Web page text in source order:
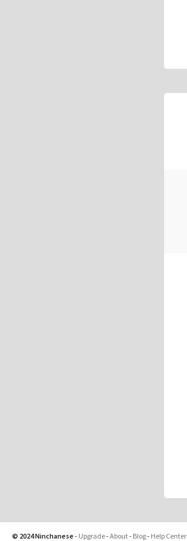
© 2024 Ninchanese - Upgrade-About- Blog- Help Center